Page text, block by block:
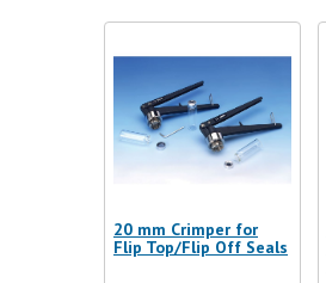
20 mm Crimper for
Flip Top/Flip Off Seals